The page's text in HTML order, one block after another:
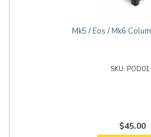
Mk5 / Eos / Mk6
$45.00